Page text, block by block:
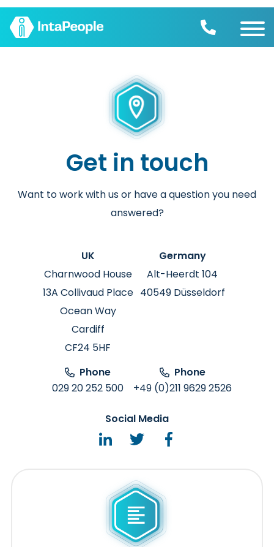
Employers
Join us
Advice
Charity
Get in touch
Want to work with us or have a question you need
answered?
UK
Charnwood House
13A Collivaud Place
Ocean Way
Cardiff
CF24 5HF
Phone
029 20 252 500
Germany
Alt-Heerdt 104
40549 Düsseldorf
Phone
+49 (0)211 9629 2526
Social Media
LinkedInTwitterFacebook